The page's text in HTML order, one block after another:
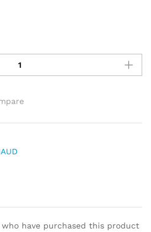
who have purchased this product